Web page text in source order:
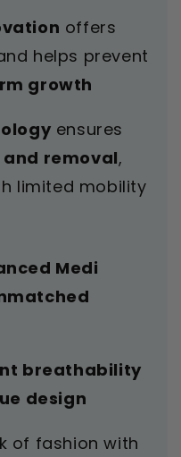
offers
helps prevent
growth
ensures
removal,
limited mobility
Medi
breathability
design
of fashion with